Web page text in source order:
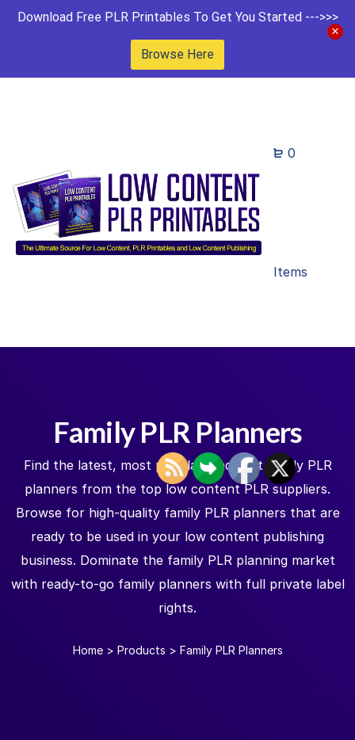
Download Free PLR Printables To Get You Started --->>>
Browse Here
0
Items
Family PLR Planners
Find the latest, most popular, and best family PLR
planners from the top low content PLR suppliers.
Browse for high-quality family PLR planners that are
ready to be used in your low content publishing
business. Dominate the family PLR planning market
with ready-to-go family planners with full private label
rights.
Home > Products > Family PLR Planners